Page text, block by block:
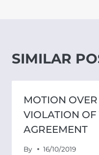
SIMILAR
MOTION
VIOLATION OF
AGREEMENT
By 16/10/2019